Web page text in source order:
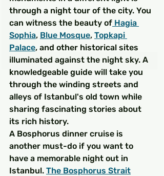
through a night tour of the city. You
can witness the beauty of Hagia
Sophia, Blue Mosque, Topkapi
Palace, and other historical sites
illuminated against the night sky. A
knowledgeable guide will take you
through the winding streets and
alleys of Istanbul's old town while
sharing fascinating stories about
its rich history.
A Bosphorus dinner cruise is
another must-do if you want to
have a memorable night out in
Istanbul. The Bosphorus Strait